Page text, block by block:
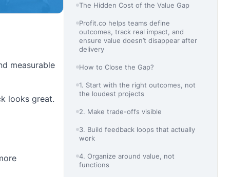
measurable
looks great.
The Hidden Cost of the Value Gap
Profit.co helps teams define
outcomes, track real impact, and
ensure value doesn’t disappear after
delivery
How to Close the Gap?
1. Start with the right outcomes, not
the loudest projects
2. Make trade-offs visible
3. Build feedback loops that actually
work
4. Organize around value, not
functions